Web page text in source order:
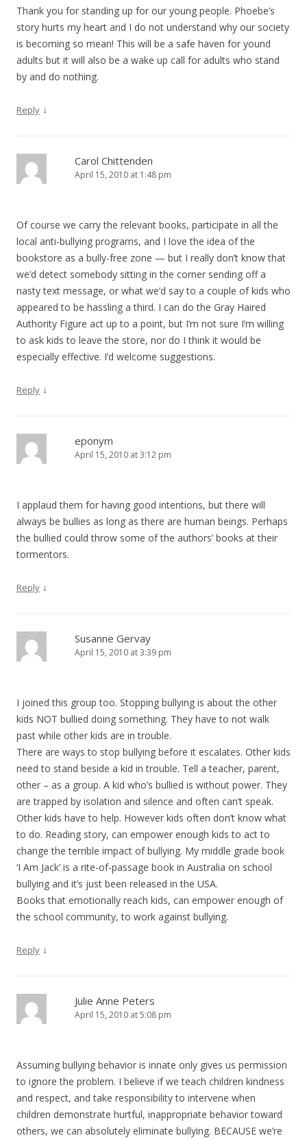
Thank you for standing up for our young people. Phoebe’s
story hurts my heart and I do not understand why our society
is becoming so mean! This will be a safe haven for yound
adults but it will also be a wake up call for adults who stand
by and do nothing.
Reply ↓
Carol Chittenden
April 15, 2010 at 1:48 pm
Of course we carry the relevant books, participate in all the
local anti-bullying programs, and I love the idea of the
bookstore as a bully-free zone — but I really don’t know that
we’d detect somebody sitting in the corner sending off a
nasty text message, or what we’d say to a couple of kids who
appeared to be hassling a third. I can do the Gray Haired
Authority Figure act up to a point, but I’m not sure I’m willing
to ask kids to leave the store, nor do I think it would be
especially effective. I’d welcome suggestions.
Reply ↓
eponym
April 15, 2010 at 3:12 pm
I applaud them for having good intentions, but there will
always be bullies as long as there are human beings. Perhaps
the bullied could throw some of the authors’ books at their
tormentors.
Reply ↓
Susanne Gervay
April 15, 2010 at 3:39 pm
I joined this group too. Stopping bullying is about the other
kids NOT bullied doing something. They have to not walk
past while other kids are in trouble.
There are ways to stop bullying before it escalates. Other kids
need to stand beside a kid in trouble. Tell a teacher, parent,
other – as a group. A kid who’s bullied is without power. They
are trapped by isolation and silence and often can’t speak.
Other kids have to help. However kids often don’t know what
to do. Reading story, can empower enough kids to act to
change the terrible impact of bullying. My middle grade book
‘I Am Jack’ is a rite-of-passage book in Australia on school
bullying and it’s just been released in the USA.
Books that emotionally reach kids, can empower enough of
the school community, to work against bullying.
Reply ↓
Julie Anne Peters
April 15, 2010 at 5:08 pm
Assuming bullying behavior is innate only gives us permission
to ignore the problem. I believe if we teach children kindness
and respect, and take responsibility to intervene when
children demonstrate hurtful, inappropriate behavior toward
others, we can absolutely eliminate bullying. BECAUSE we’re